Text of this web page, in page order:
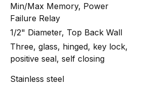
Min/Max Memory, Power
Failure Relay
1/2" Diameter, Top Back Wall
Three, glass, hinged, key lock,
positive seal, self closing
Stainless steel